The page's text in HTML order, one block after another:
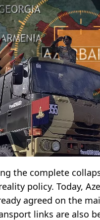
the complete
policy. Today,
agreed on the
links are also